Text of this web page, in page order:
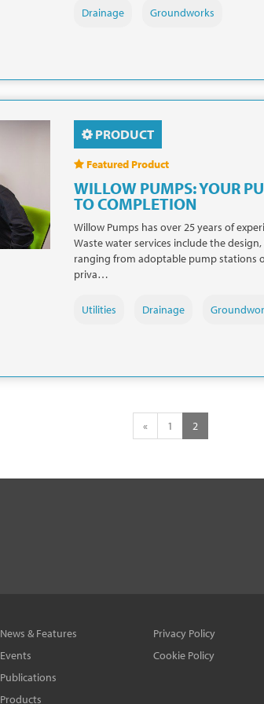
Drainage Groundworks
PRODUCT
Featured Product
WILLOW PUMPS: YOUR
TO COMPLETION
Willow Pumps has over 25 years of
Waste water services include the
ranging from adoptable pump stations
priva…
Utilities Drainage
« 1 2
News & Features
Events
Publications
Products
Privacy Policy
Cookie Policy